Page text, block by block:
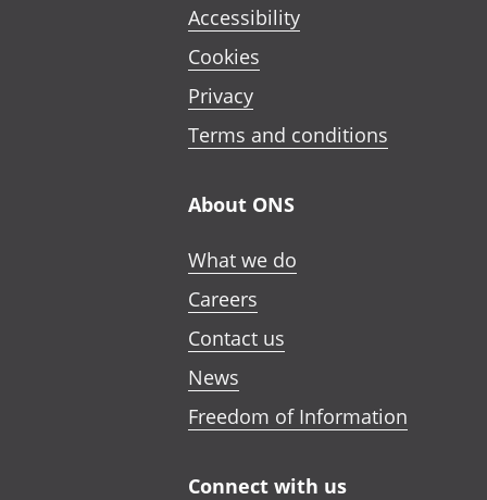
Accessibility
Cookies
Privacy
Terms and conditions
About ONS
What we do
Careers
Contact us
News
Freedom of Information
Connect with us